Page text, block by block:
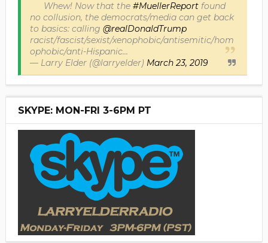
Whew! Now that the #MuellerReportfound
no collusion, the democrats/media can get back
to basics: calling @realDonaldTrump
racist/fascist/sexist/xenophobic/antisemitic/hom
ophobic/anti-Hispanic...
— Larry Elder (@larryelder) March 23, 2019
SKYPE: MON-FRI 3-6PM PT